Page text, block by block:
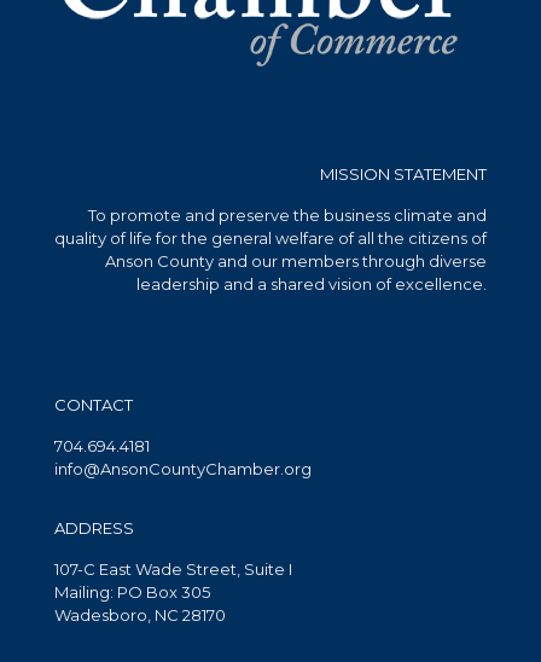
MISSION STATEMENT
To promote and preserve the business climate and
quality of life for the general welfare of all the citizens of
Anson County and our members through diverse
leadership and a shared vision of excellence.
CONTACT
704.694.4181
info@AnsonCountyChamber.org
ADDRESS
107-C East Wade Street, Suite I
Mailing: PO Box 305
Wadesboro, NC 28170